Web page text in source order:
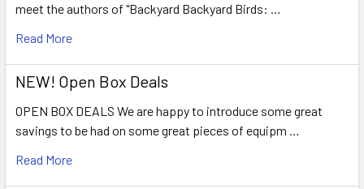
meet the authors of "Backyard Backyard Birds: …
Read More
NEW! Open Box Deals
OPEN BOX DEALS We are happy to introduce some great
savings to be had on some great pieces of equipm …
Read More